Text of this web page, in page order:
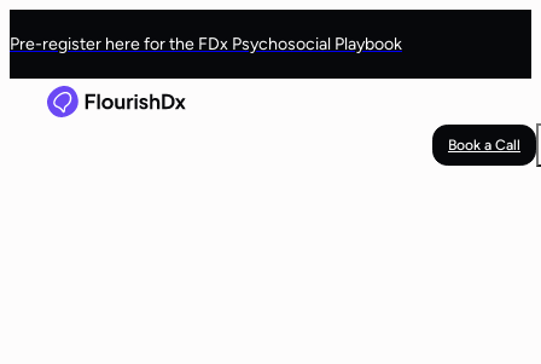
Pre-register here for the FDx Psychosocial Playbook
Book a Call